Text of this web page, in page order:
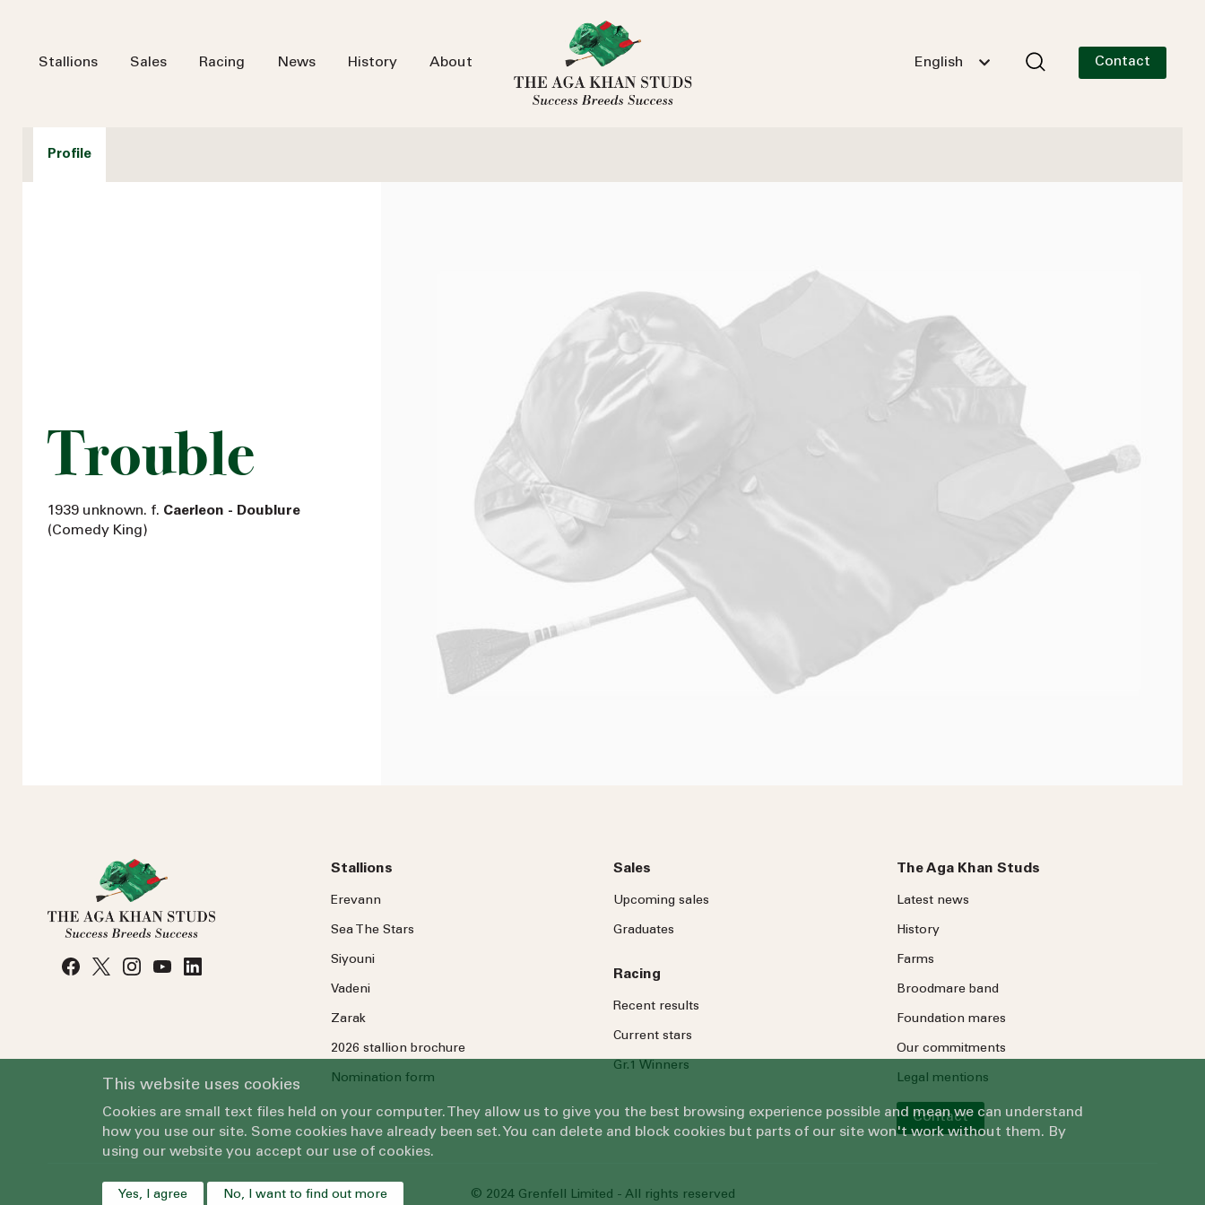
Stallions Sales Racing News History About English Contact
Profile
Trouble
1939 unknown. f. Caerleon - Doublure
(Comedy King)
Stallions
Erevann
Sea TheStars
Siyouni
Vadeni
Zarak
2026 stallion brochure
Nomination form
Sales
Upcoming sales
Graduates
Racing
Recent results
Current stars
Gr.1 Winners
The Aga Khan Studs
Latest news
History
Farms
Broodmare band
Foundation mares
Our commitments
Legal mentions
Contact
© 2024 Grenfell Limited - All rights reserved
This website uses cookies
Cookies are small text files held on your computer. They allow us to give you the best browsing experience possible and mean we can understand
how you use our site. Some cookies have already been set. You can delete and block cookies but parts of our site won't work without them. By
using our website you accept our use of cookies.
Yes, I agree No, I want to find out more